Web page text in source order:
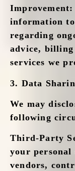
Improvement:
information
regarding
advice,
services we
3. Data
We may
following
Third-Party
your
vendors,